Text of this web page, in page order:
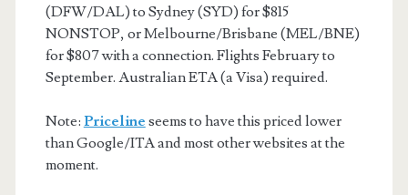
(DFW/DAL) to Sydney (SYD) for $815
NONSTOP, or Melbourne/Brisbane (MEL/BNE)
for $807 with a connection. Flights February to
September. Australian ETA (a Visa) required.
Note: Priceline seems to have this priced lower
than Google/ITA and most other websites at the
moment.